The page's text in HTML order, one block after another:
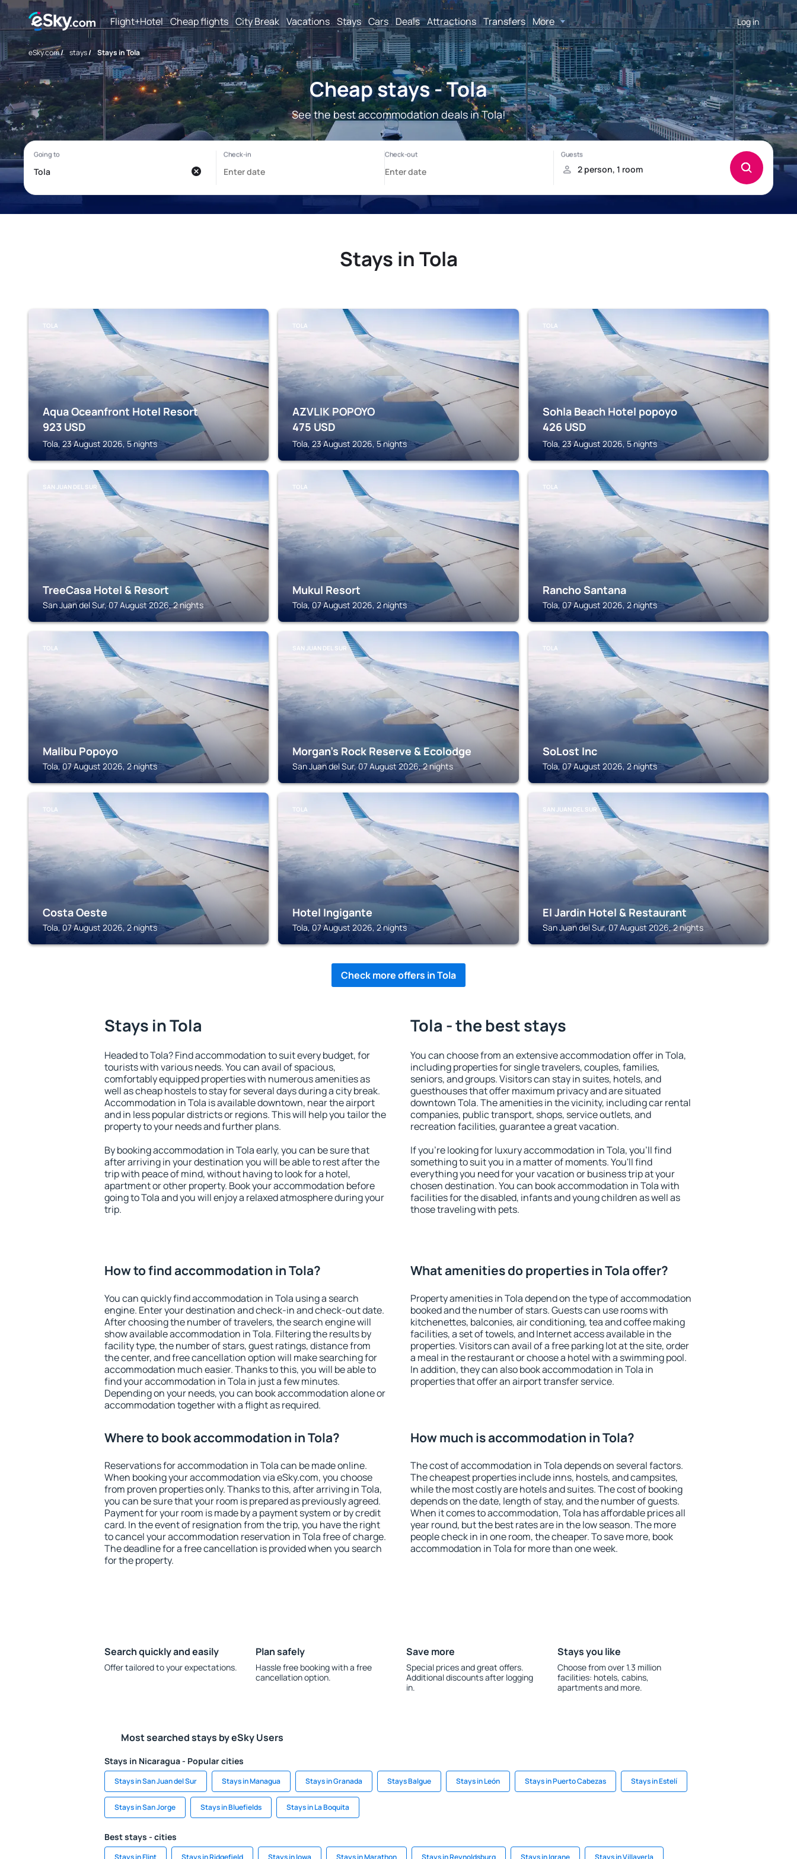
Flight+Hotel Cheap flights City Break Vacations Stays Cars Deals Attractions Transfers More Log in
eSky.com/ stays/ Stays in Tola
Cheap stays - Tola
See the best accommodation deals in Tola!
Stays in Tola
TOLA
Aqua Oceanfront Hotel Resort
923 USD
Tola, 23 August 2026, 5 nights
TOLA
AZVLIK POPOYO
475 USD
Tola, 23 August 2026, 5 nights
TOLA
Sohla Beach Hotel popoyo
426 USD
Tola, 23 August 2026, 5 nights
SAN JUAN DEL SUR
TreeCasa Hotel & Resort
San Juan del Sur, 07 August 2026, 2 nights
TOLA
Mukul Resort
Tola, 07 August 2026, 2 nights
TOLA
Rancho Santana
Tola, 07 August 2026, 2 nights
TOLA
Malibu Popoyo
Tola, 07 August 2026, 2 nights
SAN JUAN DEL SUR
Morgan's Rock Reserve & Ecolodge
San Juan del Sur, 07 August 2026, 2 nights
TOLA
SoLost Inc
Tola, 07 August 2026, 2 nights
TOLA
Costa Oeste
Tola, 07 August 2026, 2 nights
TOLA
Hotel Ingigante
Tola, 07 August 2026, 2 nights
SAN JUAN DEL SUR
El Jardin Hotel & Restaurant
San Juan del Sur, 07 August 2026, 2 nights
Check more offers in Tola
Stays in Tola
Headed to Tola? Find accommodation to suit every budget, for
tourists with various needs. You can avail of spacious,
comfortably equipped properties with numerous amenities as
well as cheap hostels to stay for several days during a city break.
Accommodation in Tola is available downtown, near the airport
and in less popular districts or regions. This will help you tailor the
property to your needs and further plans.
By booking accommodation in Tola early, you can be sure that
after arriving in your destination you will be able to rest after the
trip with peace of mind, without having to look for a hotel,
apartment or other property. Book your accommodation before
going to Tola and you will enjoy a relaxed atmosphere during your
trip.
Tola - the best stays
You can choose from an extensive accommodation offer in Tola,
including properties for single travelers, couples, families,
seniors, and groups. Visitors can stay in suites, hotels, and
guesthouses that offer maximum privacy and are situated
downtown Tola. The amenities in the vicinity, including car rental
companies, public transport, shops, service outlets, and
recreation facilities, guarantee a great vacation.
If you're looking for luxury accommodation in Tola, you'll find
something to suit you in a matter of moments. You'll find
everything you need for your vacation or business trip at your
chosen destination. You can book accommodation in Tola with
facilities for the disabled, infants and young children as well as
those traveling with pets.
How to find accommodation in Tola?
You can quickly find accommodation in Tola using a search
engine. Enter your destination and check-in and check-out date.
After choosing the number of travelers, the search engine will
show available accommodation in Tola. Filtering the results by
facility type, the number of stars, guest ratings, distance from
the center, and free cancellation option will make searching for
accommodation much easier. Thanks to this, you will be able to
find your accommodation in Tola in just a few minutes.
Depending on your needs, you can book accommodation alone or
accommodation together with a flight as required.
What amenities do properties in Tola offer?
Property amenities in Tola depend on the type of accommodation
booked and the number of stars. Guests can use rooms with
kitchenettes, balconies, air conditioning, tea and coffee making
facilities, a set of towels, and Internet access available in the
properties. Visitors can avail of a free parking lot at the site, order
a meal in the restaurant or choose a hotel with a swimming pool.
In addition, they can also book accommodation in Tola in
properties that offer an airport transfer service.
Where to book accommodation in Tola?
Reservations for accommodation in Tola can be made online.
When booking your accommodation via eSky.com, you choose
from proven properties only. Thanks to this, after arriving in Tola,
you can be sure that your room is prepared as previously agreed.
Payment for your room is made by a payment system or by credit
card. In the event of resignation from the trip, you have the right
to cancel your accommodation reservation in Tola free of charge.
The deadline for a free cancellation is provided when you search
for the property.
How much is accommodation in Tola?
The cost of accommodation in Tola depends on several factors.
The cheapest properties include inns, hostels, and campsites,
while the most costly are hotels and suites. The cost of booking
depends on the date, length of stay, and the number of guests.
When it comes to accommodation, Tola has affordable prices all
year round, but the best rates are in the low season. The more
people check in in one room, the cheaper. To save more, book
accommodation in Tola for more than one week.
Search quickly and easily
Offer tailored to your expectations.
Plan safely
Hassle free booking with a free
cancellation option.
Save more
Special prices and great offers.
Additional discounts after logging
in.
Stays you like
Choose from over 1.3 million
facilities: hotels, cabins,
apartments and more.
Most searched stays by eSky Users
Stays in Nicaragua - Popular cities
Stays in San Juan del Sur Stays in Managua Stays in Granada Stays Balgue Stays in León Stays in Puerto Cabezas Stays in Estelí
Stays in San Jorge Stays in Bluefields Stays in La Boquita
Best stays - cities
Stays in Flint Stays in Ridgefield Stays in Iowa Stays in Marathon Stays in Reynoldsburg Stays in Igrane Stays in Villaverla